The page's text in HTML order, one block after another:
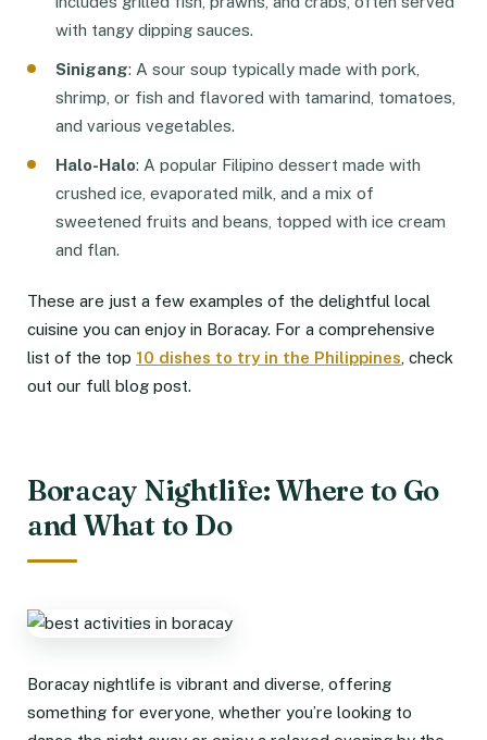
with tangy dipping sauces.
Sinigang: A sour soup typically made with pork,
shrimp, or fish and flavored with tamarind, tomatoes,
and various vegetables.
Halo-Halo: A popular Filipino dessert made with
crushed ice, evaporated milk, and a mix of
sweetened fruits and beans, topped with ice cream
and flan.
These are just a few examples of the delightful local
cuisine you can enjoy in Boracay. For a comprehensive
list of the top 10 dishes to try in the Philippines , check
out our full blog post.
Boracay Nightlife: Where to Go
and What to Do
Boracay nightlife is vibrant and diverse, offering
something for everyone, whether you’re looking to